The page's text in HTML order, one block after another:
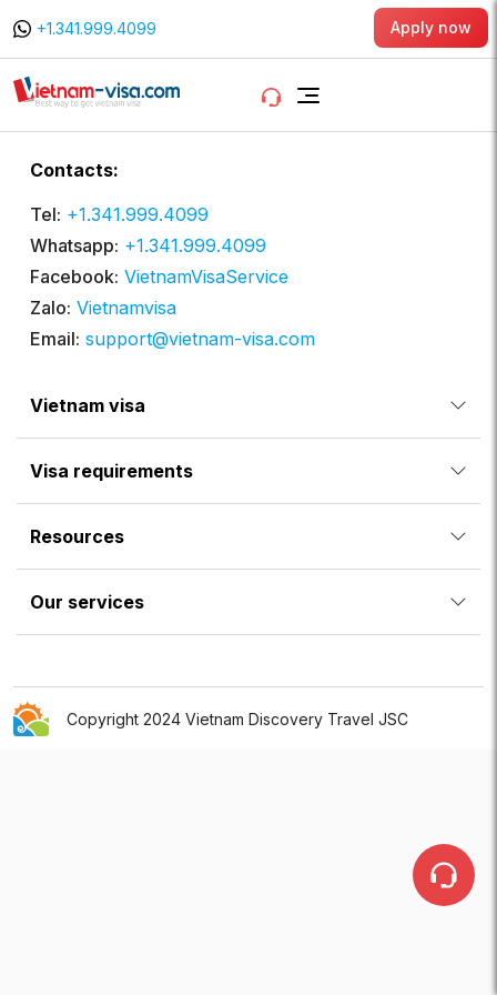
+1.341.999.4099 Apply now
Vietnam visa
Visa requirements
Resources
Our services
Contacts:
Tel: +1.341.999.4099
Whatsapp: +1.341.999.4099
Facebook: VietnamVisaService
Zalo: Vietnamvisa
Email: support@vietnam-visa.com
Copyright 2024 Vietnam Discovery Travel JSC